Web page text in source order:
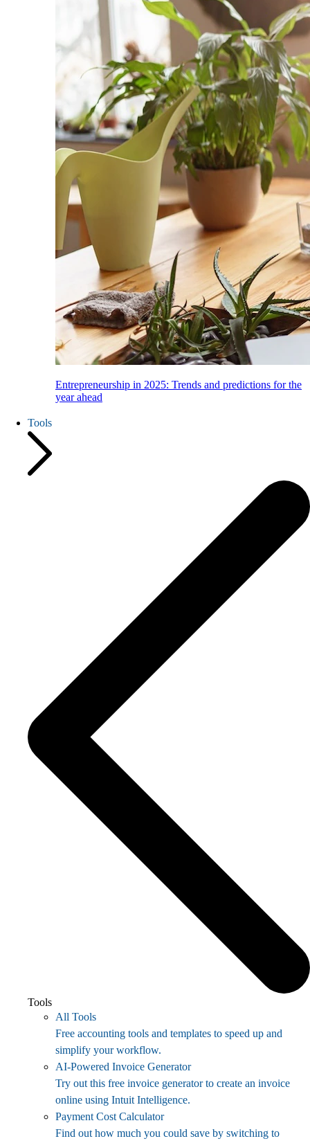
Entrepreneurship in 2025: Trends and predictions for the
year ahead
Tools
Tools
All Tools
Free accounting tools and templates to speed up and
simplify your workflow.
AI-Powered Invoice Generator
Try out this free invoice generator to create an invoice
online using Intuit Intelligence.
Payment Cost Calculator
Find out how much you could save by switching to